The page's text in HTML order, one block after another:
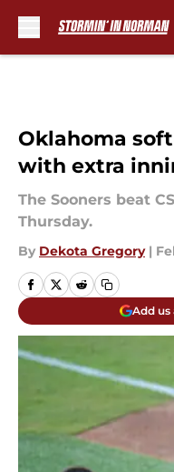
Oklahoma
with extra
The Sooners beat
Thursday.
By Dekota Gregory |
Add us